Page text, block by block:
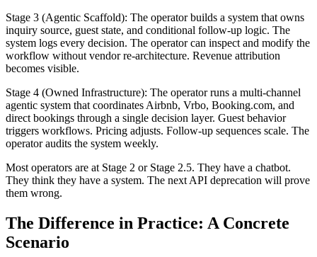
Stage 3 (Agentic Scaffold): The operator builds a system that owns
inquiry source, guest state, and conditional follow-up logic. The
system logs every decision. The operator can inspect and modify the
workflow without vendor re-architecture. Revenue attribution
becomes visible.
Stage 4 (Owned Infrastructure): The operator runs a multi-channel
agentic system that coordinates Airbnb, Vrbo, Booking.com, and
direct bookings through a single decision layer. Guest behavior
triggers workflows. Pricing adjusts. Follow-up sequences scale. The
operator audits the system weekly.
Most operators are at Stage 2 or Stage 2.5. They have a chatbot.
They think they have a system. The next API deprecation will prove
them wrong.
The Difference in Practice: A Concrete
Scenario